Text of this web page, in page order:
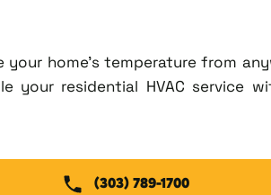
home's temperature from
residential HVAC service
(303) 789-1700